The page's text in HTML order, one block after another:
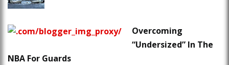
Overcoming
“Undersized” In The
NBA For Guards